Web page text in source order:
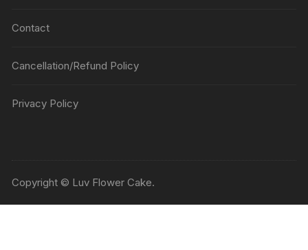
Contact
Cancellation/Refund Policy
Privacy Policy
Copyright © Luv Flower Cake.